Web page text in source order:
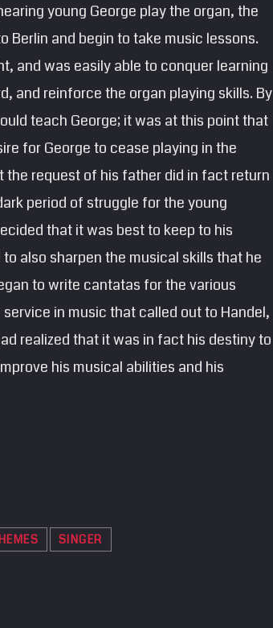
young George play the organ, the
Berlin and begin to take music lessons.
and was easily able to conquer learning
and reinforce the organ playing skills. By
teach George; it was at this point that
for George to cease playing in the
the request of his father did in fact return
period of struggle for the young
that it was best to keep to his
also sharpen the musical skills that he
to write cantatas for the various
in music that called out to Handel,
realized that it was in fact his destiny to
his musical abilities and his
SINGER